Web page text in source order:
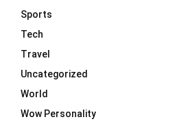
Sports
Tech
Travel
Uncategorized
World
Wow Personality